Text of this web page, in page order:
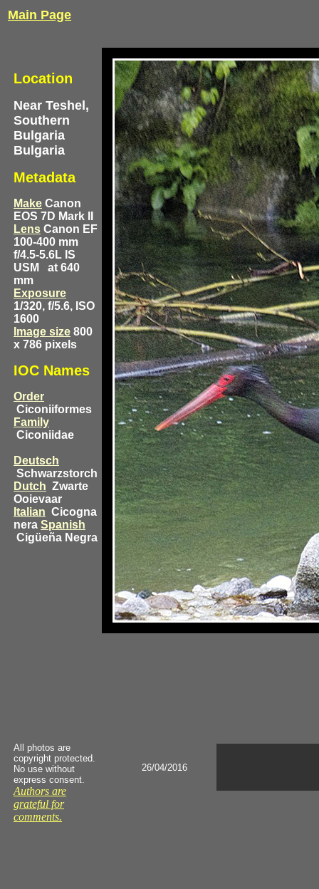
Main Page
Location
Near Teshel,
Southern
Bulgaria
Bulgaria
Metadata
Make Canon
EOS 7D Mark II
Lens Canon EF
100-400 mm
f/4.5-5.6L IS
USM
at 640
mm
Exposure
1/320, f/5.6, ISO
1600
Image size 800
x 786 pixels
IOC Names
Order
Ciconiiformes
Family
Ciconiidae
Deutsch
Schwarzstorch
Dutch Zwarte
Ooievaar
Italian Cicogna
nera Spanish
Cigüeña Negra
All photos are
copyright protected.
No use without
express consent.
Authors are
grateful for
comments.
26/04/2016